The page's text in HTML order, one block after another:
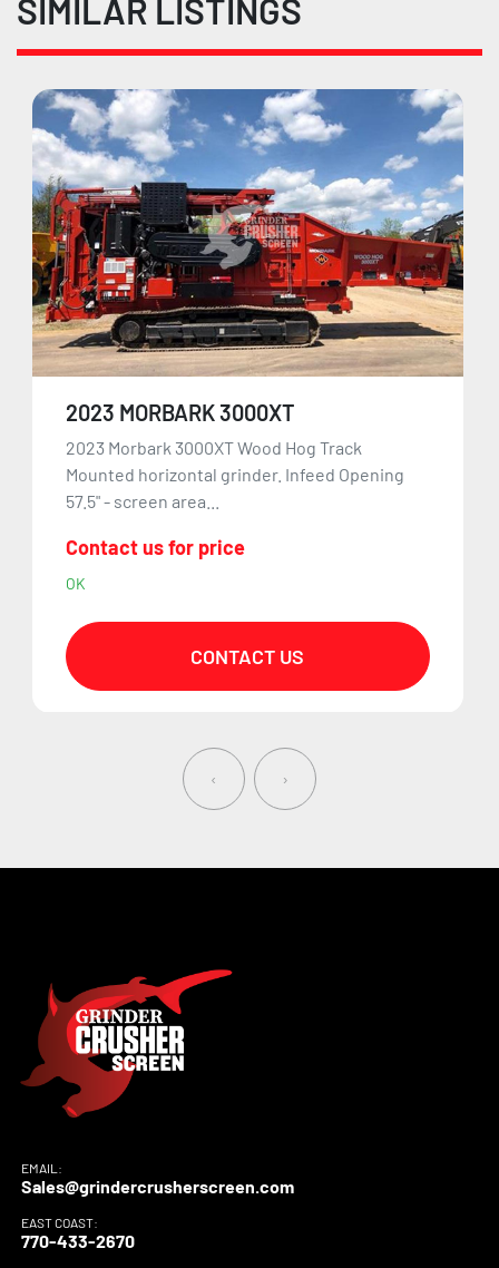
SIMILAR LISTINGS
2023 MORBARK 3000XT
2023 Morbark 3000XT Wood Hog Track
Mounted horizontal grinder. Infeed Opening
57.5" - screen area...
Contact us for price
OK
CONTACT US
‹ ›
EMAIL:
Sales@grindercrusherscreen.com
EAST COAST:
770-433-2670